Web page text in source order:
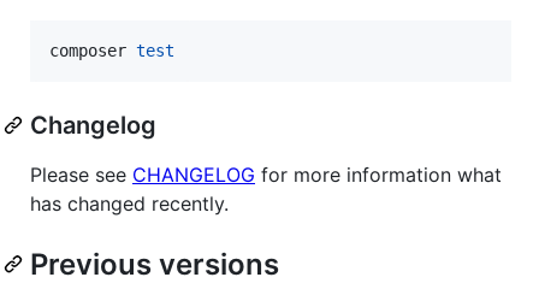
composer test
Changelog
Please see CHANGELOG for more information what
has changed recently.
Previous versions